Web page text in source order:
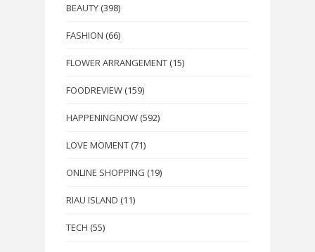
BEAUTY (398)
FASHION (66)
FLOWER ARRANGEMENT (15)
FOODREVIEW (159)
HAPPENINGNOW (592)
LOVE MOMENT (71)
ONLINE SHOPPING (19)
RIAU ISLAND (11)
TECH (55)